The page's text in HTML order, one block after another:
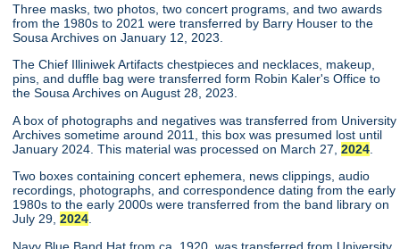
Three masks, two photos, two concert programs, and two awards
from the 1980s to 2021 were transferred by Barry Houser to the
Sousa Archives on January 12, 2023.
The Chief Illiniwek Artifacts chestpieces and necklaces, makeup,
pins, and duffle bag were transferred form Robin Kaler's Office to
the Sousa Archives on August 28, 2023.
A box of photographs and negatives was transferred from University
Archives sometime around 2011, this box was presumed lost until
January 2024. This material was processed on March 27,2024
Two boxes containing concert ephemera, news clippings, audio
recordings, photographs, and correspondence dating from the early
1980s to the early 2000s were transferred from the band library on
July 29,2024
Navy Blue Band Hat from ca. 1920, was transferred from University